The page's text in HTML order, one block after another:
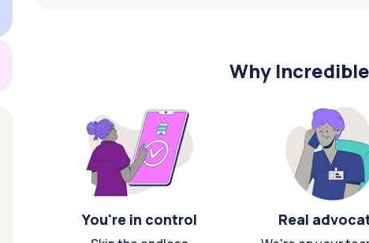
Why
You're in control Real